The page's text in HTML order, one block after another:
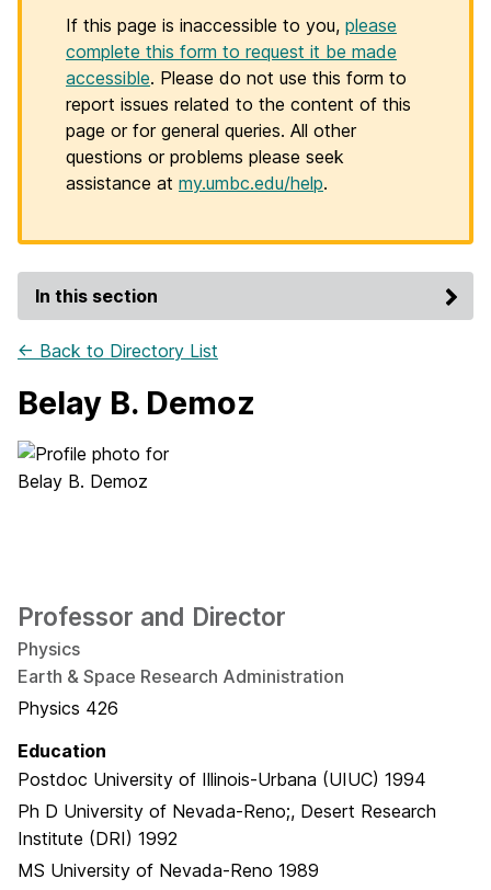
If this page is inaccessible to you, please
complete this form to request it be made
accessible. Please do not use this form to
report issues related to the content of this
page or for general queries. All other
questions or problems please seek
assistance at my.umbc.edu/help.
In this section
← Back to Directory List
Belay B. Demoz
Professor and Director
Physics
Earth & Space Research Administration
Physics 426
Education
Postdoc University of Illinois-Urbana (UIUC) 1994
Ph D University of Nevada-Reno;, Desert Research
Institute (DRI) 1992
MS University of Nevada-Reno 1989